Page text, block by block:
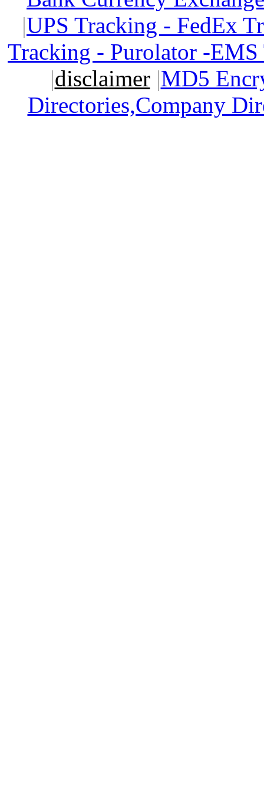
|UPS Tracking - FedEx
Tracking - Purolator -
|disclaimer|MD5
Directories,Company